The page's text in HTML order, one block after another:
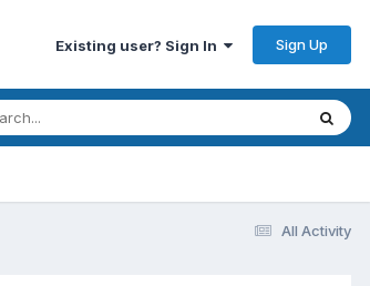
Existing user? Sign In Sign Up
All Activity